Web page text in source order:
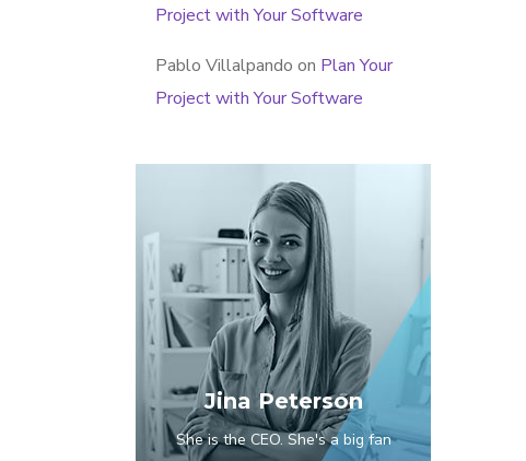
Project with Your Software
Pablo Villalpando on Plan Your
Project with Your Software
Jina Peterson
She is the CEO. She's a big fan